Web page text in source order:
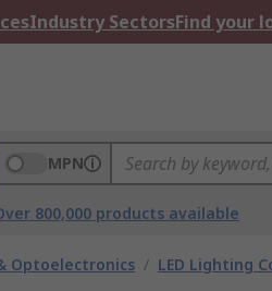
Industry SectorsFind your
MPN
800,000 products available
Optoelectronics / LED Lighting